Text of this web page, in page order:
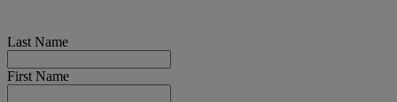
Last Name
First Name